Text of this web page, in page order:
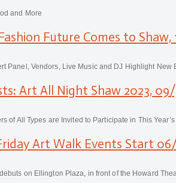
and More
Future Comes to Shaw,
Panel, Vendors, Live Music and DJ Highlight New
Art All Night Shaw 2023,
of All Types are Invited to Participate in This
Art Walk Events Start
on Ellington Plaza, in front of the Howard